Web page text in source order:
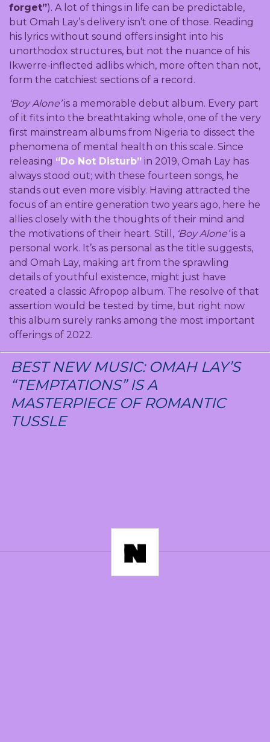
forget”). A lot of things in life can be predictable,
but Omah Lay’s delivery isn’t one of those. Reading
his lyrics without sound offers insight into his
unorthodox structures, but not the nuance of his
Ikwerre-inflected adlibs which, more often than not,
form the catchiest sections of a record.
‘Boy Alone’is a memorable debut album. Every part
of it fits into the breathtaking whole, one of the very
first mainstream albums from Nigeria to dissect the
phenomena of mental health on this scale. Since
releasing “Do Not Disturb” in 2019, Omah Lay has
always stood out; with these fourteen songs, he
stands out even more visibly. Having attracted the
focus of an entire generation two years ago, here he
allies closely with the thoughts of their mind and
the motivations of their heart. Still, ‘Boy Alone’is a
personal work. It’s as personal as the title suggests,
and Omah Lay, making art from the sprawling
details of youthful existence, might just have
created a classic Afropop album. The resolve of that
assertion would be tested by time, but right now
this album surely ranks among the most important
offerings of 2022.
BEST NEW MUSIC: OMAH LAY’S
“TEMPTATIONS” IS A
MASTERPIECE OF ROMANTIC
TUSSLE